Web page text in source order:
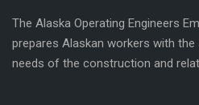
The Alaska Operating Engineers
prepares Alaskan workers with
needs of the construction and